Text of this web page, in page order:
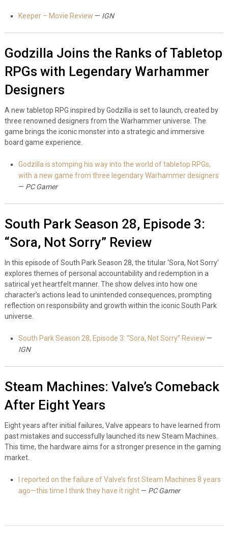
Keeper – Movie Review — IGN
Godzilla Joins the Ranks of Tabletop
RPGs with Legendary Warhammer
Designers
A new tabletop RPG inspired by Godzilla is set to launch, created by
three renowned designers from the Warhammer universe. The
game brings the iconic monster into a strategic and immersive
board game experience.
Godzilla is stomping his way into the world of tabletop RPGs,
with a new game from three legendary Warhammer designers
— PC Gamer
South Park Season 28, Episode 3:
“Sora, Not Sorry” Review
In this episode of South Park Season 28, the titular ‘Sora, Not Sorry’
explores themes of personal accountability and redemption in a
satirical yet heartfelt manner. The show delves into how one
character’s actions lead to unintended consequences, prompting
reflection on responsibility and growth within the iconic South Park
universe.
South Park Season 28, Episode 3: “Sora, Not Sorry” Review —
IGN
Steam Machines: Valve’s Comeback
After Eight Years
Eight years after initial failures, Valve appears to have learned from
past mistakes and successfully launched its new Steam Machines.
This time, the hardware aims for a stronger presence in the gaming
market.
I reported on the failure of Valve’s first Steam Machines 8 years
ago—this time I think they have it right— PC Gamer